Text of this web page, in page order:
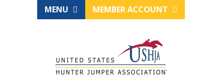
MENU MEMBER ACCOUNT